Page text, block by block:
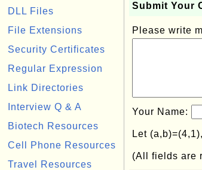
DLL Files
File Extensions
Security Certificates
Regular Expression
Link Directories
Interview Q & A
Biotech Resources
Cell Phone Resources
Travel Resources
Submit Your
Please write
Your Name:
Let
(All fields are